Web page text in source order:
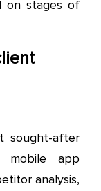
on stages of
sought-after
mobile app
analysis,